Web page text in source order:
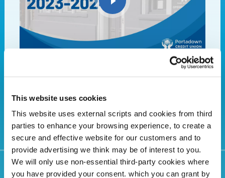
This website uses cookies
This website uses external scripts and cookies from third
parties to enhance your browsing experience, to create a
secure and effective website for our customers and to
provide advertising we think may be of interest to you.
We will only use non-essential third-party cookies where
you have provided your consent. which you can grant by
Portadown Credit Union- Your local lender of